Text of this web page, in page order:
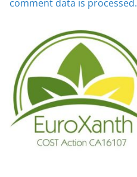
comment data is processed.